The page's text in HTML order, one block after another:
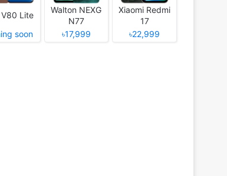
Lite
soon
Walton NEXG
N77
৳17,999
Xiaomi Redmi
17
৳22,999